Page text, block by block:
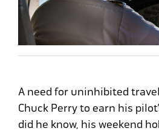
A need for uninhibited
Chuck Perry to earn his
did he know, his weekend